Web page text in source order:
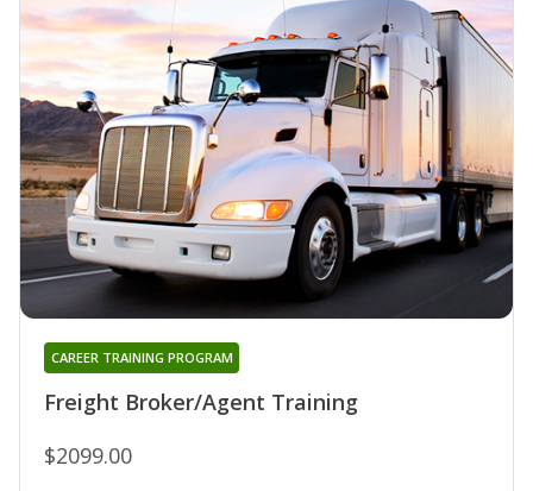
Freight Broker/Agent Training
CAREER TRAINING PROGRAM
$2099.00